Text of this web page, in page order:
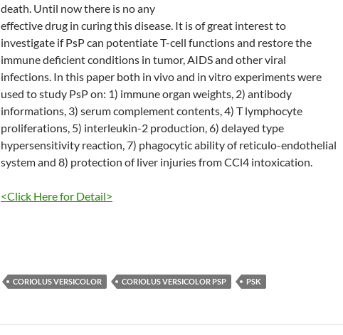
death. Until now there is no any
effective drug in curing this disease. It is of great interest to
investigate if PsP can potentiate T-cell functions and restore the
immune deficient conditions in tumor, AIDS and other viral
infections. In this paper both in vivo and in vitro experiments were
used to study PsP on: 1) immune organ weights, 2) antibody
informations, 3) serum complement contents, 4) T lymphocyte
proliferations, 5) interleukin-2 production, 6) delayed type
hypersensitivity reaction, 7) phagocytic ability of reticulo-endothelial
system and 8) protection of liver injuries from CCl4 intoxication.
<Click Here for Detail>
CORIOLUS VERSICOLOR CORIOLUS VERSICOLOR PSP PSK